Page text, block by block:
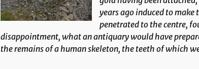
years ago induced to
penetrated to the centre,
disappointment, what an antiquary would have
the remains of a human skeleton, the teeth of which